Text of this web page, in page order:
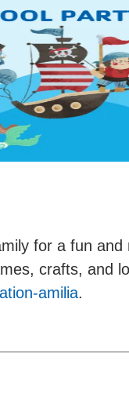
for a fun
crafts, and
amilia.